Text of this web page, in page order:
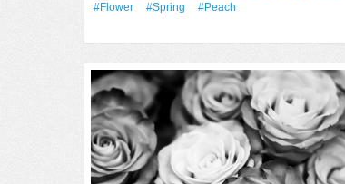
#Flower #Spring
#peach